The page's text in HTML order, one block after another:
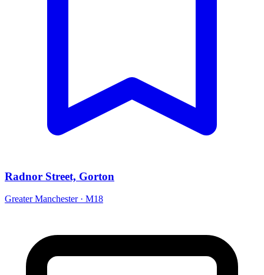
Radnor Street, Gorton
Greater Manchester · M18